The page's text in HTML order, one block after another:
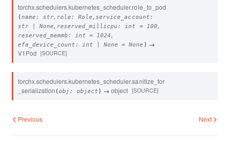
torchx.schedulers.kubernetes_scheduler.role_to_pod
(name : str, role : Role, service_account :
str
None, reserved_millicpu : int = 100,
reserved_memmb : int = 1024,
efa_device_count : int None = None ) →
V1Pod [SOURCE]
torchx.schedulers.kubernetes_scheduler.sanitize_for
_serialization (obj : object ) → object [SOURCE]
Next
Previous